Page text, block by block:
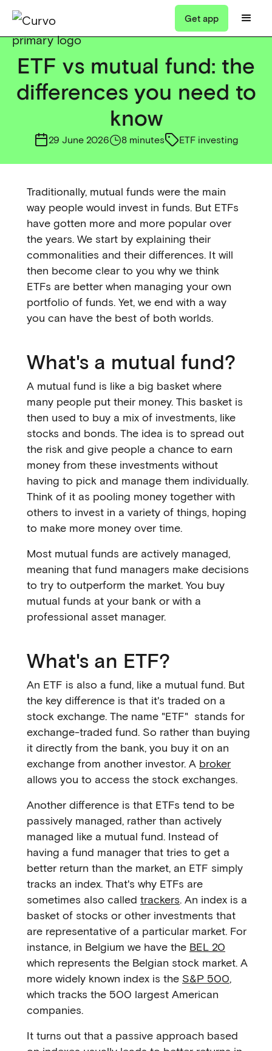
Get app
ETF vs mutual fund: the
differences you need to
know
29 June 2026 8 minutes ETF investing
Traditionally, mutual funds were the main
way people would invest in funds. But ETFs
have gotten more and more popular over
the years. We start by explaining their
commonalities and their differences. It will
then become clear to you why we think
ETFs are better when managing your own
portfolio of funds. Yet, we end with a way
you can have the best of both worlds.
What's a mutual fund?
A mutual fund is like a big basket where
many people put their money. This basket is
then used to buy a mix of investments, like
stocks and bonds. The idea is to spread out
the risk and give people a chance to earn
money from these investments without
having to pick and manage them individually.
Think of it as pooling money together with
others to invest in a variety of things, hoping
to make more money over time.
Most mutual funds are actively managed,
meaning that fund managers make decisions
to try to outperform the market. You buy
mutual funds at your bank or with a
professional asset manager.
What's an ETF?
An ETF is also a fund, like a mutual fund. But
the key difference is that it's traded on a
stock exchange. The name "ETF" stands for
exchange-traded fund. So rather than buying
it directly from the bank, you buy it on an
exchange from another investor. A broker
allows you to access the stock exchanges.
Another difference is that ETFs tend to be
passively managed, rather than actively
managed like a mutual fund. Instead of
having a fund manager that tries to get a
better return than the market, an ETF simply
tracks an index. That's why ETFs are
sometimes also called trackers. An index is a
basket of stocks or other investments that
are representative of a particular market. For
instance, in Belgium we have the BEL 20
which represents the Belgian stock market. A
more widely known index is the S&P 500,
which tracks the 500 largest American
companies.
It turns out that a passive approach based